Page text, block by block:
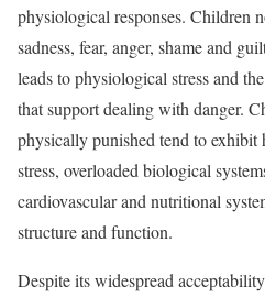
physiological responses. Children
sadness, fear, anger, shame and
leads to physiological stress and
that support dealing with danger.
physically punished tend to
stress, overloaded biological
cardiovascular and nutritional
structure and function.
Despite its widespread